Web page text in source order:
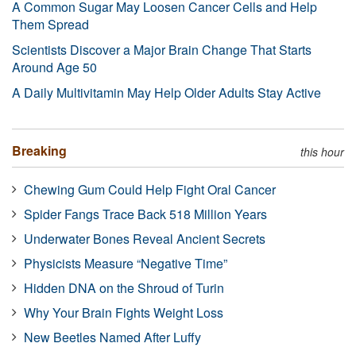
A Common Sugar May Loosen Cancer Cells and Help
Them Spread
Scientists Discover a Major Brain Change That Starts
Around Age 50
A Daily Multivitamin May Help Older Adults Stay Active
Breaking this hour
Chewing Gum Could Help Fight Oral Cancer
Spider Fangs Trace Back 518 Million Years
Underwater Bones Reveal Ancient Secrets
Physicists Measure “Negative Time”
Hidden DNA on the Shroud of Turin
Why Your Brain Fights Weight Loss
New Beetles Named After Luffy